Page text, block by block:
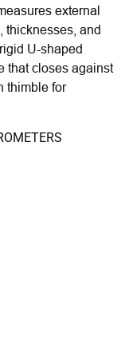
external
thicknesses, and
U-shaped
that closes against
thimble for